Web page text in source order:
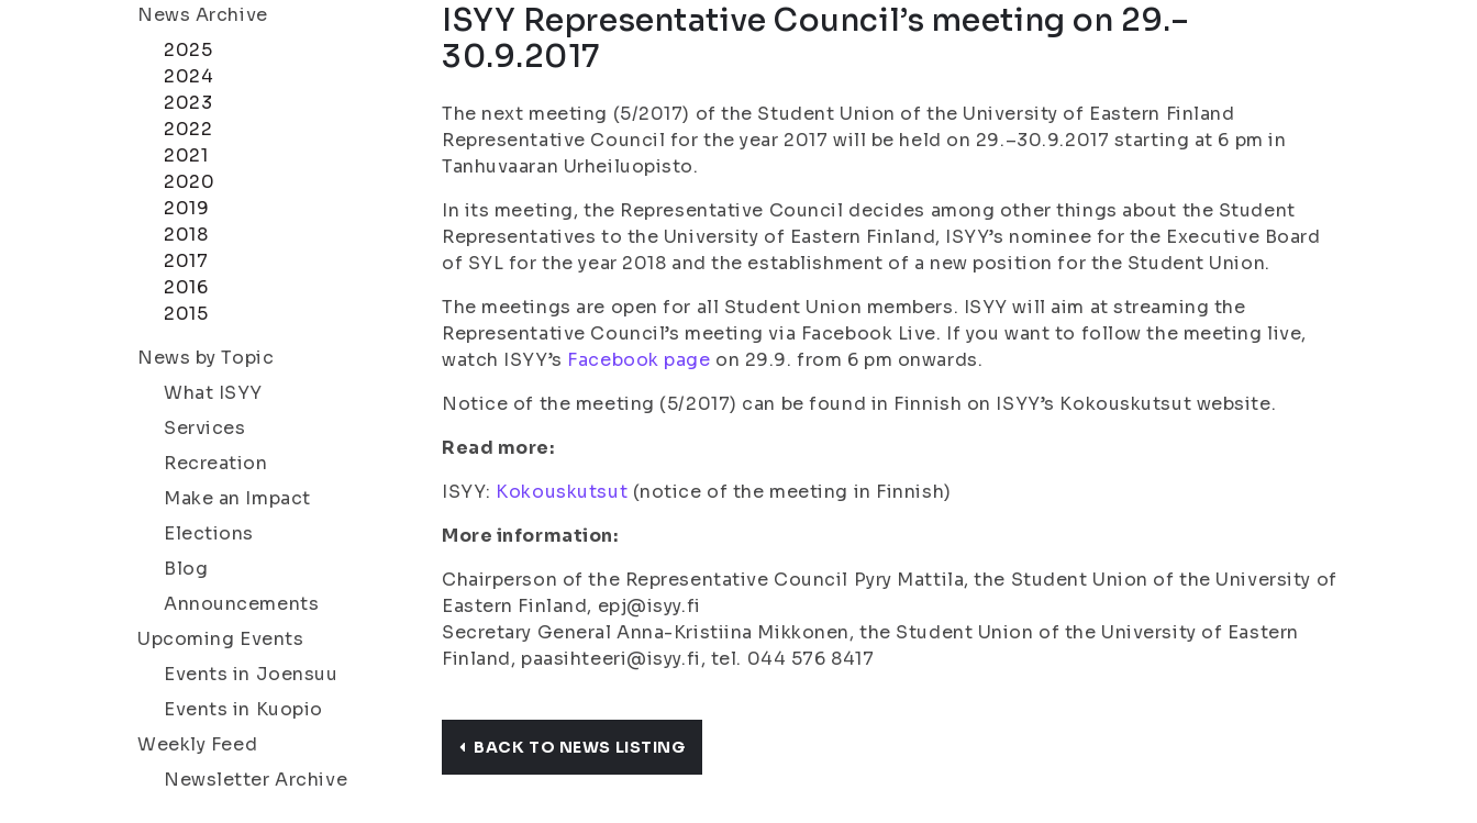
News Archive
2025
2024
2023
2022
2021
2020
2019
2018
2017
2016
2015
News by Topic
What ISYY
Services
Recreation
Make an Impact
Elections
Blog
Announcements
Upcoming Events
Events in Joensuu
Events in Kuopio
Weekly Feed
Newsletter Archive
ISYY Representative Council’s meeting on 29.–
30.9.2017
The next meeting (5/2017) of the Student Union of the University of Eastern Finland
Representative Council for the year 2017 will be held on 29.–30.9.2017 starting at 6 pm in
Tanhuvaaran Urheiluopisto.
In its meeting, the Representative Council decides among other things about the Student
Representatives to the University of Eastern Finland, ISYY’s nominee for the Executive Board
of SYL for the year 2018 and the establishment of a new position for the Student Union.
The meetings are open for all Student Union members. ISYY will aim at streaming the
Representative Council’s meeting via Facebook Live. If you want to follow the meeting live,
watch ISYY’s Facebook page on 29.9. from 6 pm onwards.
Notice of the meeting (5/2017) can be found in Finnish on ISYY’s Kokouskutsut website.
Read more:
ISYY: Kokouskutsut (notice of the meeting in Finnish)
More information:
Chairperson of the Representative Council Pyry Mattila, the Student Union of the University of
Eastern Finland, epj@isyy.fi
Secretary General Anna-Kristiina Mikkonen, the Student Union of the University of Eastern
Finland, paasihteeri@isyy.fi, tel. 044 576 8417
BACK TO NEWS LISTING